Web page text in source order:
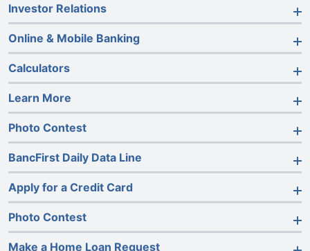
Investor Relations
Online & Mobile Banking
Calculators
Learn More
Photo Contest
BancFirst Daily Data Line
Apply for a Credit Card
Photo Contest
Make a Home Loan Request